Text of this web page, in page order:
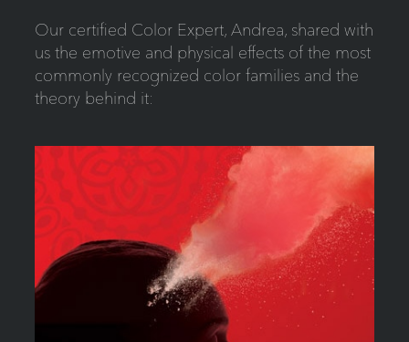
Our certified Color Expert, Andrea, shared with
us the emotive and physical effects of the most
commonly recognized color families and the
theory behind it: